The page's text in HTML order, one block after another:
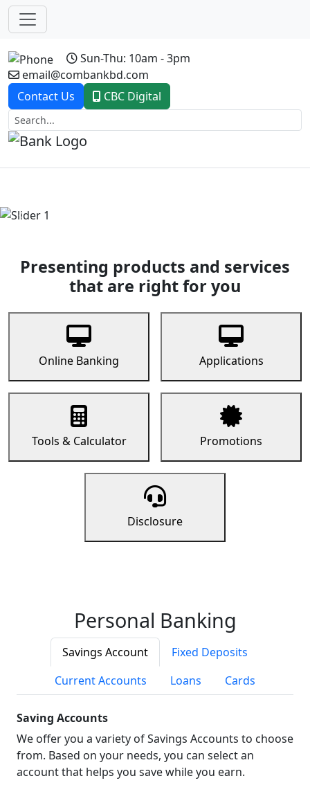
Sun-Thu: 10am - 3pm
email@combankbd.com
Contact Us
CBC Digital
Previous
Presenting products and services
that are right for you
Online Banking Applications
Tools & Calculator Promotions
Disclosure
Personal Banking
Savings Account
Fixed Deposits
Current Accounts
Loans Cards
Saving Accounts
We offer you a variety of Savings Accounts to choose
from. Based on your needs, you can select an
account that helps you save while you earn.